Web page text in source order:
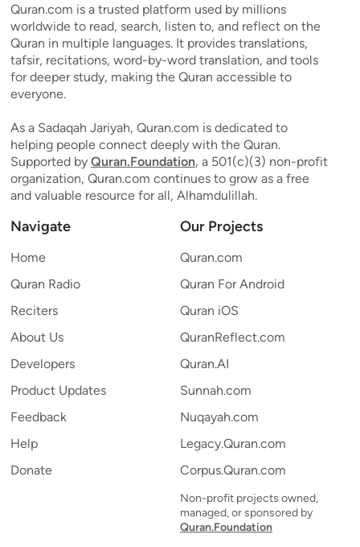
Quran.com is a trusted platform used by millions
worldwide to read, search, listen to, and reflect on the
Quran in multiple languages. It provides translations,
tafsir, recitations, word-by-word translation, and tools
for deeper study, making the Quran accessible to
everyone.
As a Sadaqah Jariyah, Quran.com is dedicated to
helping people connect deeply with the Quran.
Supported by Quran.Foundation, a 501(c)(3) non-profit
organization, Quran.com continues to grow as a free
and valuable resource for all, Alhamdulillah.
Navigate
Home
Quran Radio
Reciters
About Us
Developers
Product Updates
Feedback
Help
Donate
Our Projects
Quran.com
Quran For Android
Quran iOS
QuranReflect.com
Quran.AI
Sunnah.com
Nuqayah.com
Legacy.Quran.com
Corpus.Quran.com
Non-profit projects owned,
managed, or sponsored by
Quran.Foundation